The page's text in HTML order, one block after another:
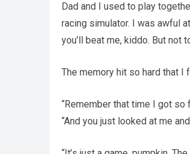
Dad and I used to play
racing simulator. I was awful
you’ll beat me, kiddo. But not
The memory hit so hard that I
“Remember that time I got
“And you just looked at me